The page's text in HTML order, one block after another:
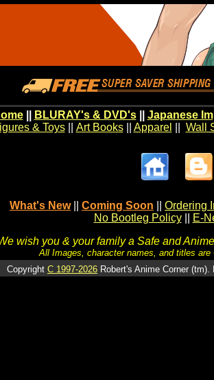
BLURAY's & DVD's|| Japanese
& Toys|| Art Books|| Apparel Wall
What's New Coming Soon
Ordering
No Bootleg Policy
E-
wish you & your family a Safe and
All Images, character names, and titles
Copyright C 1997-2026 Robert's Anime Corner